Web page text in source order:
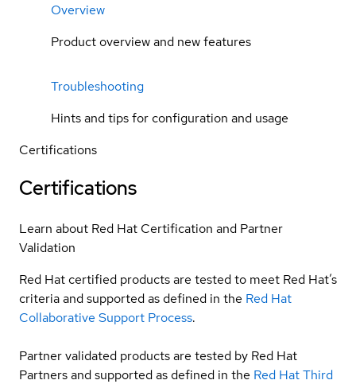
Overview
Product overview and new features
Troubleshooting
Hints and tips for configuration and usage
Certifications
Certifications
Learn about Red Hat Certification and Partner
Validation
Red Hat certified products are tested to meet Red Hat’s
criteria and supported as defined in the Red Hat
Collaborative Support Process.
Partner validated products are tested by Red Hat
Partners and supported as defined in the Red Hat Third